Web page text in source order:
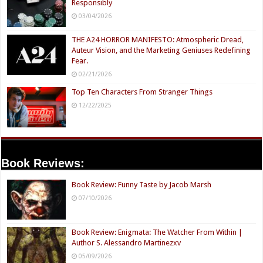
Responsibly
03/04/2026
THE A24 HORROR MANIFESTO: Atmospheric Dread,
Auteur Vision, and the Marketing Geniuses Redefining
Fear.
02/21/2026
Top Ten Characters From Stranger Things
12/22/2025
Book Reviews:
Book Review: Funny Taste by Jacob Marsh
07/10/2026
Book Review: Enigmata: The Watcher From Within |
Author S. Alessandro Martinezxv
05/09/2026